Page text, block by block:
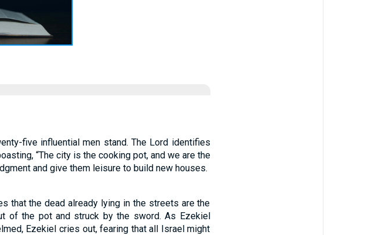
five influential men stand. The Lord identifies
“The city is the cooking pot, and we are the
and give them leisure to build new houses.
that the dead already lying in the streets are the
of the pot and struck by the sword. As Ezekiel
Ezekiel cries out, fearing that all Israel might